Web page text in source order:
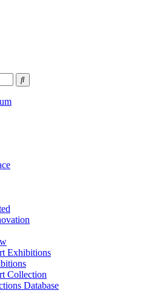
Exhibitions
Collection
Database